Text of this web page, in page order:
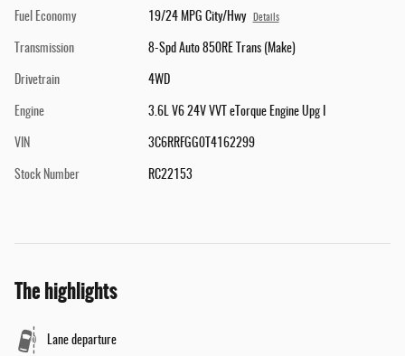
Fuel Economy 19/24 MPG City/Hwy Details
Transmission 8-Spd Auto 850RE Trans (Make)
Drivetrain 4WD
Engine 3.6L V6 24V VVT eTorque Engine Upg I
VIN 3C6RRFGG0T4162299
Stock Number RC22153
The highlights
Lane departure